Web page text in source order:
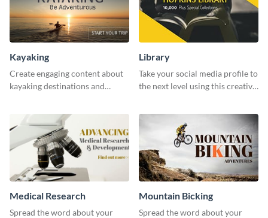
Kayaking
Create engaging content about
kayaking destinations and
Library
Take your social media profile to
the next level using this creative
Medical Research
Spread the word about your
Mountain Bicking
Spread the word about your